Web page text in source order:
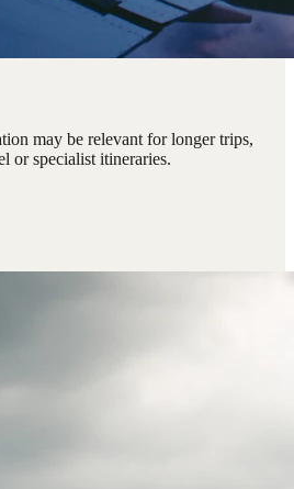
may be relevant for longer trips,
or specialist itineraries.